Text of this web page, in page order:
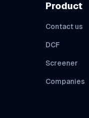
Product
Contact us
DCF
Screener
Companies